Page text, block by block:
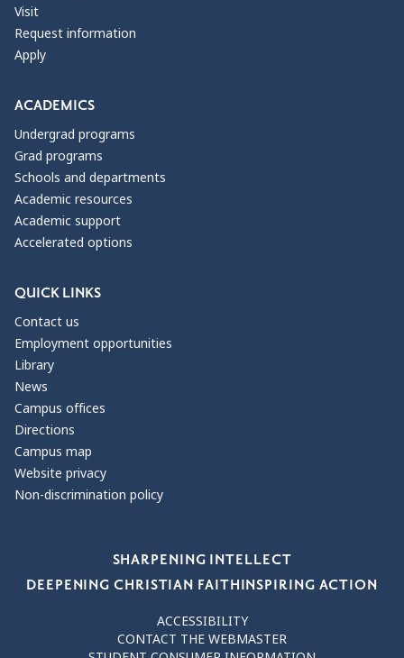
Visit
Request information
Apply
ACADEMICS
Undergrad programs
Grad programs
Schools and departments
Academic resources
Academic support
Accelerated options
QUICK LINKS
Contact us
Employment opportunities
Library
News
Campus offices
Directions
Campus map
Website privacy
Non-discrimination policy
SHARPENING INTELLECT
DEEPENING CHRISTIAN FAITHINSPIRING ACTION
ACCESSIBILITY
CONTACT THE WEBMASTER